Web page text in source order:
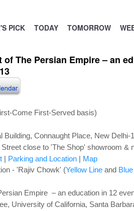
PICK TODAY TOMORROW
of The Persian Empire – an
Come First-Served basis)
Building, Connaught Place, New Delhi-
close to 'The Shop' showroom &
| Parking and Location| Map
- 'Rajiv Chowk' (Yellow Lineand
Empire – an education in 12
University of California, Santa